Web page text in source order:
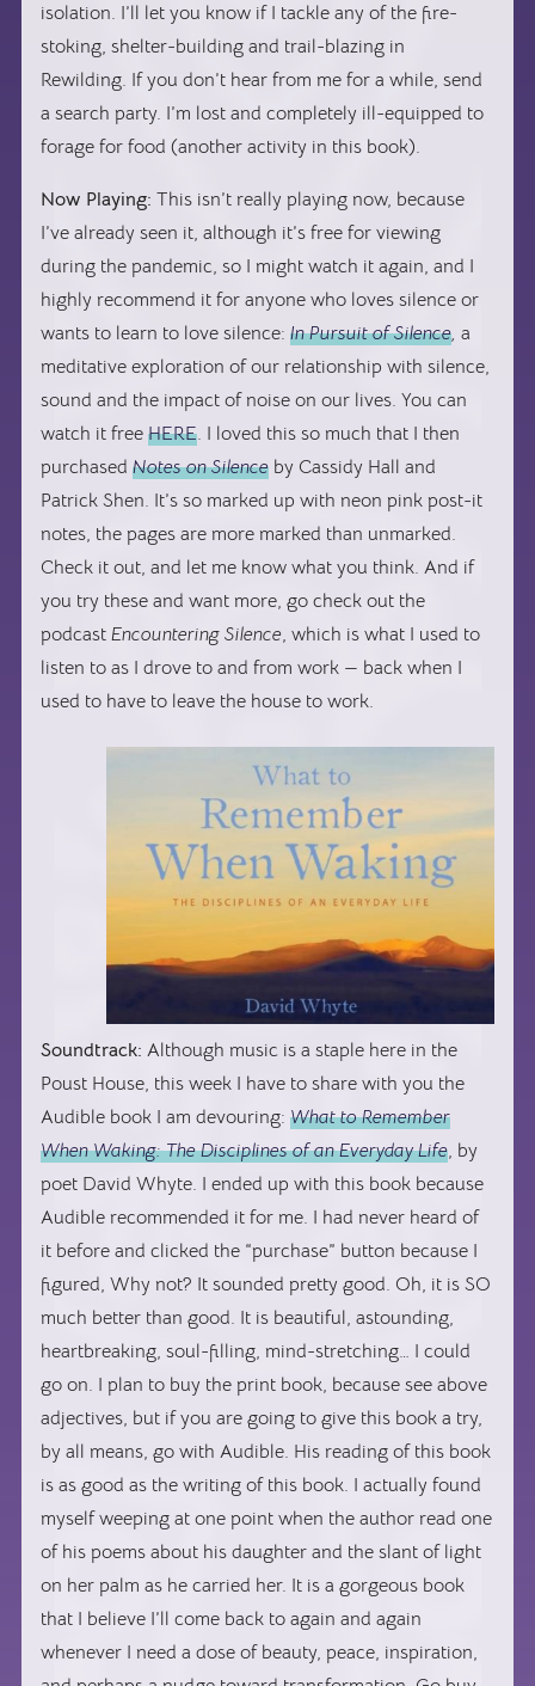
isolation. I’ll let you know if I tackle any of the fire-
stoking, shelter-building and trail-blazing in
Rewilding. If you don’t hear from me for a while, send
a search party. I’m lost and completely ill-equipped to
forage for food (another activity in this book).
Now Playing: This isn’t really playing now, because
I’ve already seen it, although it’s free for viewing
during the pandemic, so I might watch it again, and I
highly recommend it for anyone who loves silence or
wants to learn to love silence:In Pursuit of Silence, a
meditative exploration of our relationship with silence,
sound and the impact of noise on our lives. You can
watch it freeHERE. I loved this so much that I then
purchasedNotes on Silence by Cassidy Hall and
Patrick Shen. It’s so marked up with neon pink post-it
notes, the pages are more marked than unmarked.
Check it out, and let me know what you think. And if
you try these and want more, go check out the
podcastEncountering Silence, which is what I used to
listen to as I drove to and from work — back when I
used to have to leave the house to work.
Soundtrack: Although music is a staple here in the
Poust House, this week I have to share with you the
Audible book I am devouring:What to Remember
When Waking: The Disciplines of an Everyday Life, by
poet David Whyte. I ended up with this book because
Audible recommended it for me. I had never heard of
it before and clicked the “purchase” button because I
figured, Why not? It sounded pretty good. Oh, it is SO
much better than good. It is beautiful, astounding,
heartbreaking, soul-filling, mind-stretching… I could
go on. I plan to buy the print book, because see above
adjectives, but if you are going to give this book a try,
by all means, go with Audible. His reading of this book
is as good as the writing of this book. I actually found
myself weeping at one point when the author read one
of his poems about his daughter and the slant of light
on her palm as he carried her. It is a gorgeous book
that I believe I’ll come back to again and again
whenever I need a dose of beauty, peace, inspiration,